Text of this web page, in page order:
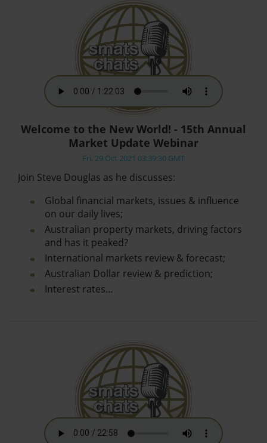
Welcome to the New World! - 15th Annual
Market Update Webinar
Fri, 29 Oct 2021 03:39:30 GMT
Join Steve Douglas as he discusses:
Global financial markets, issues & influence
on our daily lives;
Australian property markets, driving factors
and has it peaked?
International markets review & forecast;
Australian Dollar review & prediction;
Interest rates…